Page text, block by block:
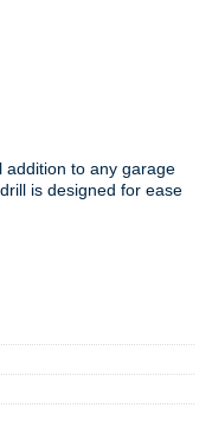
addition to any garage
is designed for ease